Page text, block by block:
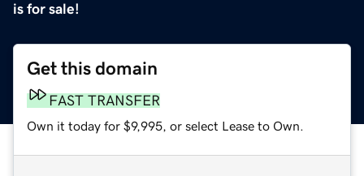
is for sale!
Get this domain
FAST TRANSFER
Own it today for $9,995, or select Lease to Own.